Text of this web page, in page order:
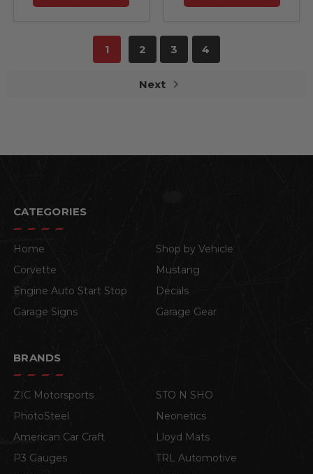
1 2 3 4
Next
CATEGORIES
Home
Shop by Vehicle
Corvette
Mustang
Engine Auto Start Stop
Decals
Garage Signs
Garage Gear
BRANDS
ZIC Motorsports
STO N SHO
PhotoSteel
Neonetics
American Car Craft
Lloyd Mats
P3 Gauges
TRL Automotive